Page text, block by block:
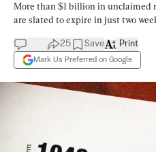
More than $1 billion in
are slated to expire in just two
25 Save
Mark Us Preferred on Google
Print